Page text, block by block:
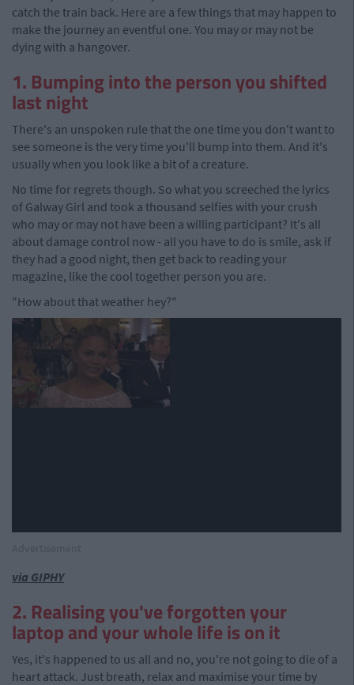
catch the train back. Here are a few things that may happen to
make the journey an eventful one. You may or may not be
dying with a hangover.
1. Bumping into the person you shifted
last night
There's an unspoken rule that the one time you don't want to
see someone is the very time you'll bump into them. And it's
usually when you look like a bit of a creature.
No time for regrets though. So what you screeched the lyrics
of Galway Girl and took a thousand selfies with your crush
who may or may not have been a willing participant? It's all
about damage control now - all you have to do is smile, ask if
they had a good night, then get back to reading your
magazine, like the cool together person you are.
"How about that weather hey?"
via GIPHY
2. Realising you've forgotten your
laptop and your whole life is on it
Yes, it's happened to us all and no, you're not going to die of a
heart attack. Just breath, relax and maximise your time by